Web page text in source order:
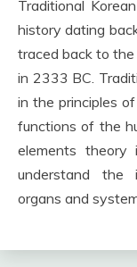
Traditional
history dating
traced back to the
in 2333 BC.
in the principles
functions of the
elements
understand the
organs and